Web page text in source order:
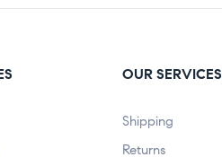
OUR SERVICES
Shipping
Returns